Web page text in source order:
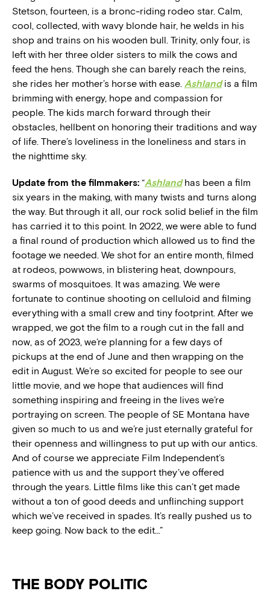
Stetson, fourteen, is a bronc-riding rodeo star. Calm,
cool, collected, with wavy blonde hair, he welds in his
shop and trains on his wooden bull. Trinity, only four, is
left with her three older sisters to milk the cows and
feed the hens. Though she can barely reach the reins,
she rides her mother’s horse with ease. Ashland is a film
brimming with energy, hope and compassion for
people. The kids march forward through their
obstacles, hellbent on honoring their traditions and way
of life. There’s loveliness in the loneliness and stars in
the nighttime sky.
Update from the filmmakers: “Ashland has been a film
six years in the making, with many twists and turns along
the way. But through it all, our rock solid belief in the film
has carried it to this point. In 2022, we were able to fund
a final round of production which allowed us to find the
footage we needed. We shot for an entire month, filmed
at rodeos, powwows, in blistering heat, downpours,
swarms of mosquitoes. It was amazing. We were
fortunate to continue shooting on celluloid and filming
everything with a small crew and tiny footprint. After we
wrapped, we got the film to a rough cut in the fall and
now, as of 2023, we’re planning for a few days of
pickups at the end of June and then wrapping on the
edit in August. We’re so excited for people to see our
little movie, and we hope that audiences will find
something inspiring and freeing in the lives we’re
portraying on screen. The people of SE Montana have
given so much to us and we’re just eternally grateful for
their openness and willingness to put up with our antics.
And of course we appreciate Film Independent’s
patience with us and the support they’ve offered
through the years. Little films like this can’t get made
without a ton of good deeds and unflinching support
which we’ve received in spades. It’s really pushed us to
keep going. Now back to the edit…”
THE BODY POLITIC